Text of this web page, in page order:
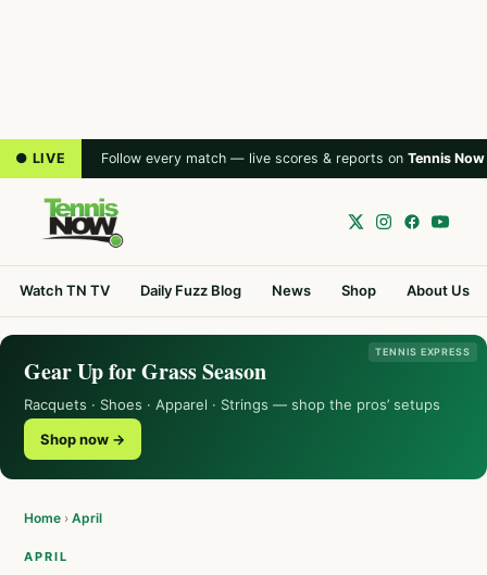
● LIVE Follow every match — live scores & reports on Tennis Now
Watch TN TV Daily Fuzz Blog News Shop About Us
TENNIS EXPRESS
Gear Up for Grass Season
Racquets · Shoes · Apparel · Strings — shop the pros’ setups
Shop now →
Home › April
APRIL